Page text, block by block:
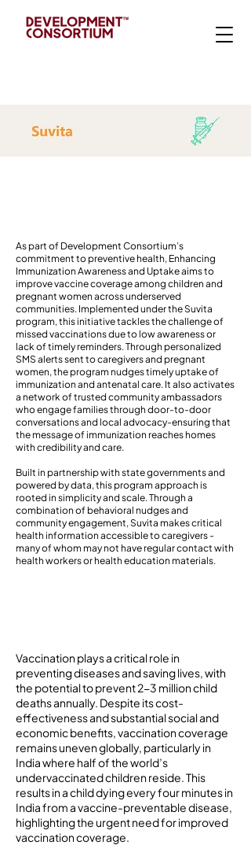
As part of Development Consortium’s
commitment to preventive health, Enhancing
Immunization Awareness and Uptake aims to
improve vaccine coverage among children and
pregnant women across underserved
communities. Implemented under the Suvita
program, this initiative tackles the challenge of
missed vaccinations due to low awareness or
lack of timely reminders. Through personalized
SMS alerts sent to caregivers and pregnant
women, the program nudges timely uptake of
immunization and antenatal care. It also activates
a network of trusted community ambassadors
who engage families through door-to-door
conversations and local advocacy-ensuring that
the message of immunization reaches homes
with credibility and care.
Built in partnership with state governments and
powered by data, this program approach is
rooted in simplicity and scale. Through a
combination of behavioral nudges and
community engagement, Suvita makes critical
health information accessible to caregivers -
many of whom may not have regular contact with
health workers or health education materials.
Vaccination plays a critical role in
preventing diseases and saving lives, with
the potential to prevent 2-3 million child
deaths annually. Despite its cost-
effectiveness and substantial social and
economic benefits, vaccination coverage
remains uneven globally, particularly in
India where half of the world’s
undervaccinated children reside. This
results in a child dying every four minutes in
India from a vaccine-preventable disease,
highlighting the urgent need for improved
vaccination coverage.